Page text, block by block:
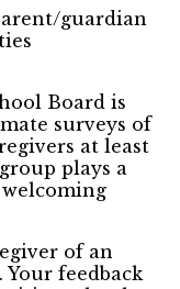
guardian
Board is
surveys of
at least
plays a
of an
feedback